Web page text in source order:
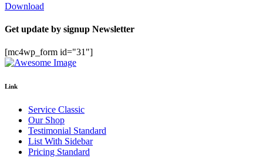
Download
Get update by signup Newsletter
[mc4wp_form id="31"]
Link
Service Classic
Our Shop
Testimonial Standard
List With Sidebar
Pricing Standard